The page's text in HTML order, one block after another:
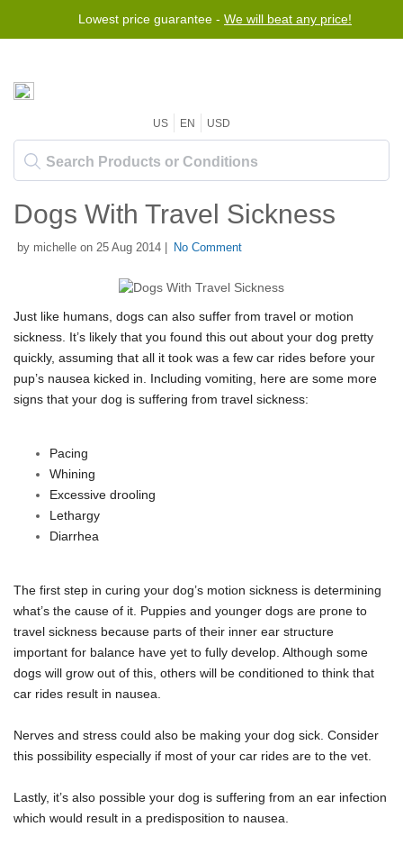
Lowest price guarantee - We will beat any price!
US EN USD
Dogs With Travel Sickness
by michelle on 25 Aug 2014 | No Comment
Just like humans, dogs can also suffer from travel or motion
sickness. It’s likely that you found this out about your dog pretty
quickly, assuming that all it took was a few car rides before your
pup’s nausea kicked in. Including vomiting, here are some more
signs that your dog is suffering from travel sickness:
Pacing
Whining
Excessive drooling
Lethargy
Diarrhea
The first step in curing your dog’s motion sickness is determining
what’s the cause of it. Puppies and younger dogs are prone to
travel sickness because parts of their inner ear structure
important for balance have yet to fully develop. Although some
dogs will grow out of this, others will be conditioned to think that
car rides result in nausea.
Nerves and stress could also be making your dog sick. Consider
this possibility especially if most of your car rides are to the vet.
Lastly, it’s also possible your dog is suffering from an ear infection
which would result in a predisposition to nausea.